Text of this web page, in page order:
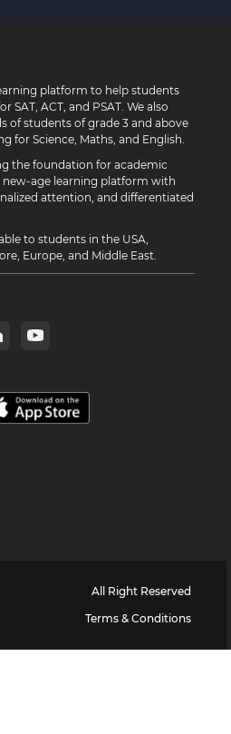
platform to help students
SAT, ACT, and PSAT. We also
of students of grade 3 and above
for Science, Maths, and English.
the foundation for academic
new-age learning platform with
attention, and differentiated
to students in the USA,
Europe, and Middle East.
All Right Reserved
Terms & Conditions